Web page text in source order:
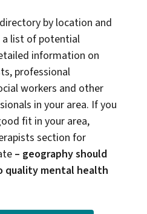
by location and
list of potential
information on
professional
workers and other
in your area. If you
fit in your area,
section for
– geography should
quality mental health